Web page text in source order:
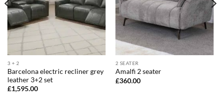
3 + 2
Barcelona electric recliner grey
leather 3+2 set
£1,595.00
2 SEATER
Amalfi 2 seater
£360.00